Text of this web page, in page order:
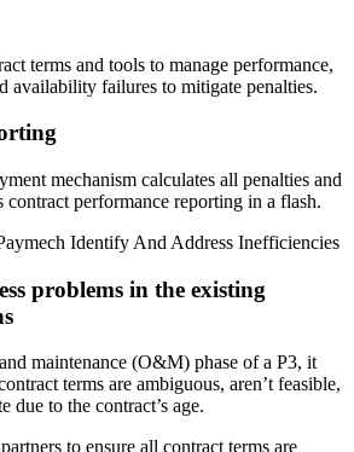
terms and tools to manage performance,
availability failures to mitigate penalties.
mechanism calculates all penalties and
performance reporting in a flash.
problems in the existing
maintenance (O&M) phase of a P3, it
terms are ambiguous, aren’t feasible,
due to the contract’s age.
to ensure all contract terms are